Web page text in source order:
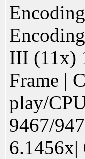
III (11x)
Frame |
play/
9467/
6.1456x|